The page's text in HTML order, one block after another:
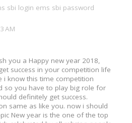
sbi login ems sbi password
AM
you a Happy new year 2018,
success in your competition life
i know this time competition
so you have to play big role for
definitely get success.
same as like you. now i should
New year is the one of the top